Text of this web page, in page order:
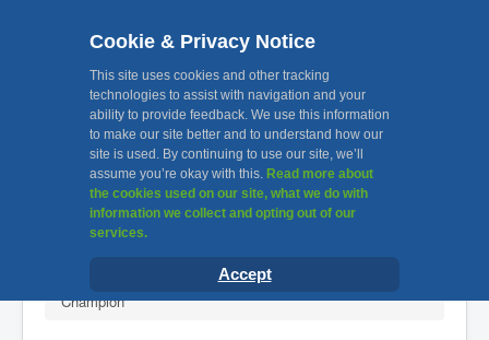
MKA, Muslim Khatri
Association Leicester
Toggle
Navigation
You are here: Home
News & Announcements
Expression Of Interest for a Community Heritage
Champion
Cookie & Privacy Notice
This site uses cookies and other tracking
technologies to assist with navigation and your
ability to provide feedback. We use this information
to make our site better and to understand how our
site is used. By continuing to use our site, we’ll
assume you’re okay with this. Read more about
the cookies used on our site, what we do with
information we collect and opting out of our
services.
Accept